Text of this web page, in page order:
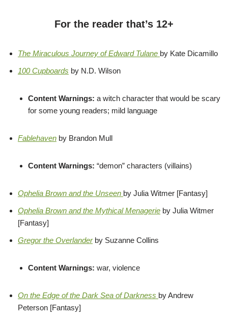
For the reader that’s 12+
The Miraculous Journey of Edward Tulane by Kate Dicamillo
100 Cupboards by N.D. Wilson
Content Warnings: a witch character that would be scary
for some young readers; mild language
Fablehaven by Brandon Mull
Content Warnings: “demon” characters (villains)
Ophelia Brown and the Unseen by Julia Witmer [Fantasy]
Ophelia Brown and the Mythical Menagerie by Julia Witmer
[Fantasy]
Gregor the Overlanderby Suzanne Collins
Content Warnings: war, violence
On the Edge of the Dark Sea of Darkness by Andrew
Peterson [Fantasy]